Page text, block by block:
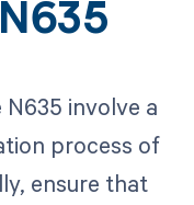
involve a
process of
ensure that